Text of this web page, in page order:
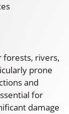
forests, rivers,
prone
and
for
damage